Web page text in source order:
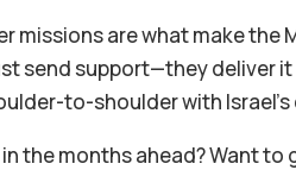
are what make the
send support—they deliver
to-shoulder with Israel’s
the months ahead? Want to